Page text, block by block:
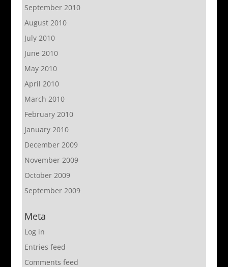
September 2010
August 2010
July 2010
June 2010
May 2010
April 2010
March 2010
February 2010
January 2010
December 2009
November 2009
October 2009
September 2009
Meta
Log in
Entries feed
Comments feed